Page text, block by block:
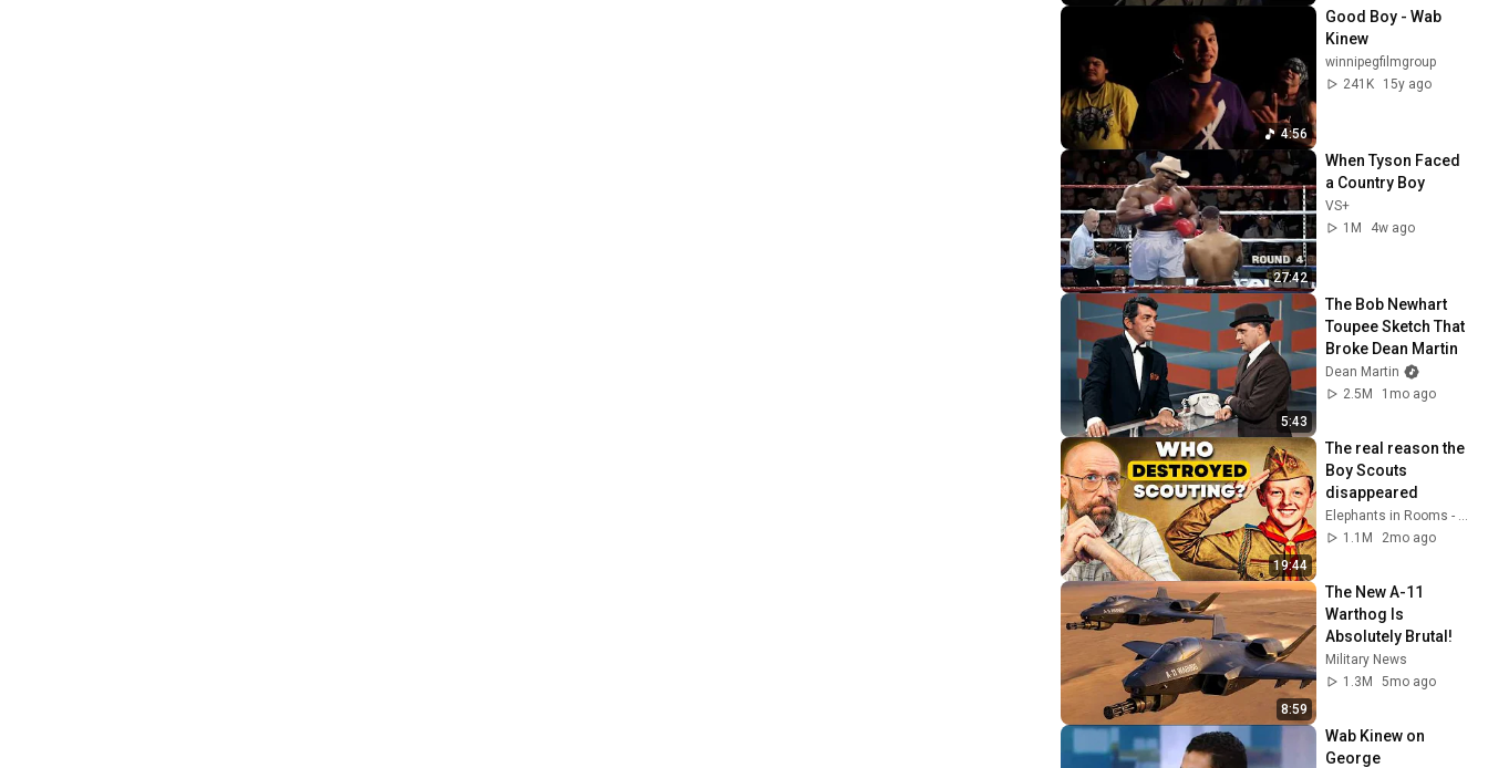
4:56
Good Boy - Wab
Kinew
winnipegfilmgroup
241K
15y ago
27:42
When Tyson Faced
a Country Boy
VS+
1M
4w ago
5:43
The Bob Newhart
Toupee Sketch That
Broke Dean Martin
Dean Martin
2.5M
1mo ago
19:44
The real reason the
Boy Scouts
disappeared
Elephants in Rooms - Ken LaCorte
1.1M
2mo ago
8:59
The New A-11
Warthog Is
Absolutely Brutal!
Military News
1.3M
5mo ago
Wab Kinew on
George